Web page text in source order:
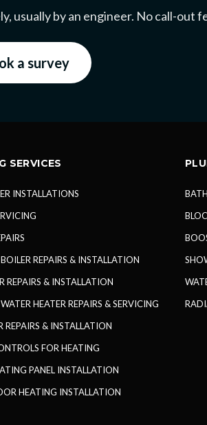
usually by an engineer. No call-out
a survey
SERVICES
INSTALLATIONS
REPAIRS & INSTALLATION
REPAIRS & INSTALLATION
HEATER REPAIRS & SERVICING
REPAIRS & INSTALLATION
FOR HEATING
PANEL INSTALLATION
HEATING INSTALLATION